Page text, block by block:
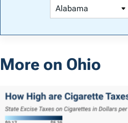
More on Ohio